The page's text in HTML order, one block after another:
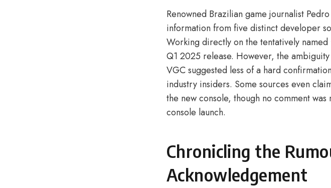
Renowned Brazilian game journalist
information from five distinct developer
Working directly on the tentatively
Q1 2025 release. However, the
VGC suggested less of a hard
industry insiders. Some sources even
the new console, though no comment
console launch.
Chronicling the
Acknowledgement